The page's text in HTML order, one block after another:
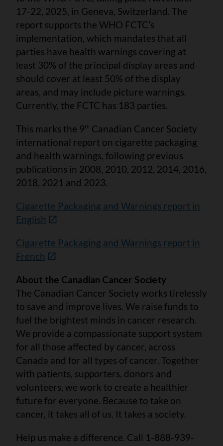
17-22, 2025, in Geneva, Switzerland. The
report supports the WHO FCTC’s
implementation, which mandates that all
parties have health warnings covering at
least 30% of the principal display areas and
should cover at least 50% of the display
areas, and may include picture warnings.
Currently, the FCTC has 183 parties.
This marks the 9th Canadian Cancer Society
international report on cigarette packaging
and health warnings, following previous
publications in 2008, 2010, 2012, 2014, 2016,
2018, 2021 and 2023.
Cigarette Packaging and Warnings report in
English
Cigarette Packaging and Warnings report in
French
About the Canadian Cancer Society
The Canadian Cancer Society works tirelessly
to save and improve lives. We raise funds to
fuel the brightest minds in cancer research.
We provide a compassionate support system
for all those affected by cancer, across
Canada and for all types of cancer. Together
with patients, supporters, donors and
volunteers, we work to create a healthier
future for everyone. Because to take on
cancer, it takes all of us. It takes a society.
Help us make a difference. Call 1-888-939-